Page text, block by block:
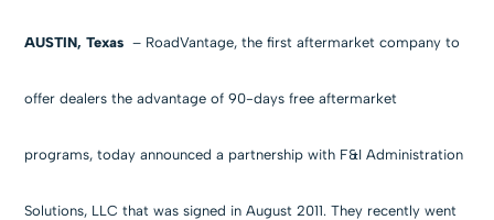
AUSTIN, Texas – RoadVantage, the first aftermarket company to
offer dealers the advantage of 90-days free aftermarket
programs, today announced a partnership with F&I Administration
Solutions, LLC that was signed in August 2011. They recently went